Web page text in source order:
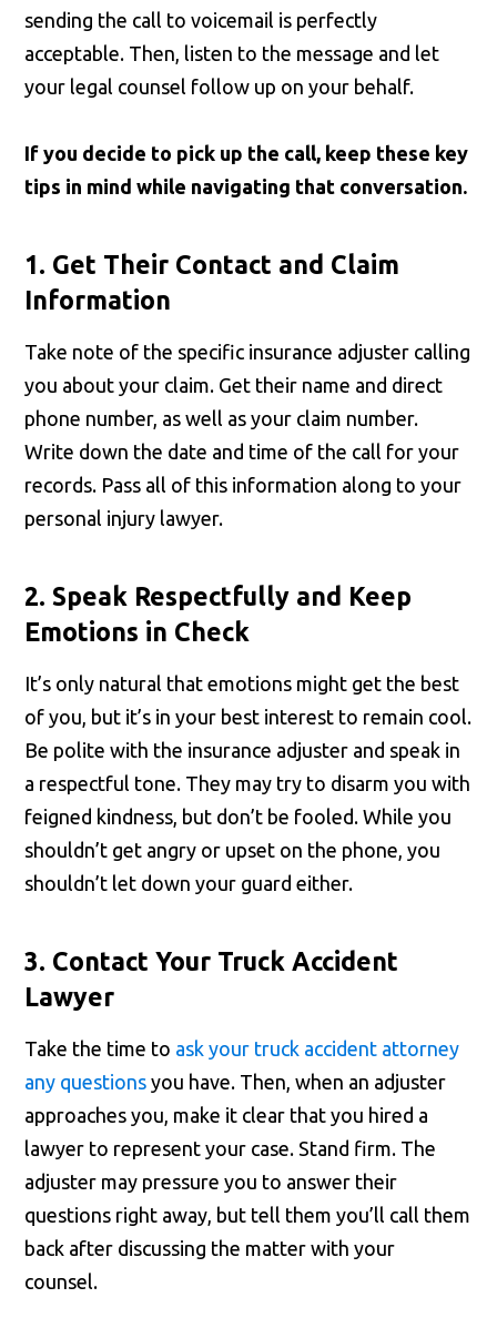
sending the call to voicemail is perfectly
acceptable. Then, listen to the message and let
your legal counsel follow up on your behalf.
If you decide to pick up the call, keep these key
tips in mind while navigating that conversation.
1. Get Their Contact and Claim
Information
Take note of the specific insurance adjuster calling
you about your claim. Get their name and direct
phone number, as well as your claim number.
Write down the date and time of the call for your
records. Pass all of this information along to your
personal injury lawyer.
2. Speak Respectfully and Keep
Emotions in Check
It’s only natural that emotions might get the best
of you, but it’s in your best interest to remain cool.
Be polite with the insurance adjuster and speak in
a respectful tone. They may try to disarm you with
feigned kindness, but don’t be fooled. While you
shouldn’t get angry or upset on the phone, you
shouldn’t let down your guard either.
3. Contact Your Truck Accident
Lawyer
Take the time to ask your truck accident attorney
any questions you have. Then, when an adjuster
approaches you, make it clear that you hired a
lawyer to represent your case. Stand firm. The
adjuster may pressure you to answer their
questions right away, but tell them you’ll call them
back after discussing the matter with your
counsel.